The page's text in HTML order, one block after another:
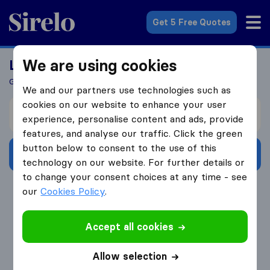
Sirelo.com
Get 5 Free Quotes
Looking For A Mover?
Get 5 Quotes In Just 3 Easy Steps
I’m moving from
Get Free Quotes
4.3
We are using cookies
We and our partners use technologies such as
cookies on our website to enhance your user
experience, personalise content and ads, provide
features, and analyse our traffic. Click the green
button below to consent to the use of this
technology on our website. For further details or
to change your consent choices at any time - see
ourCookies Policy.
Accept all cookies
Allow selection